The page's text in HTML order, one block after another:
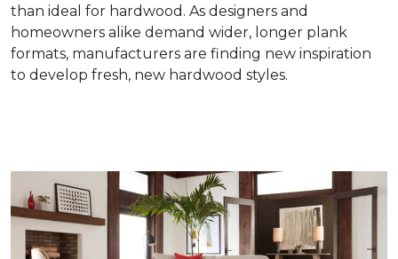
than ideal for hardwood. As designers and
homeowners alike demand wider, longer plank
formats, manufacturers are finding new inspiration
to develop fresh, new hardwood styles.